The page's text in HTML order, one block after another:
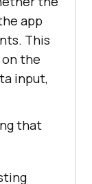
app
This
the
input,
that